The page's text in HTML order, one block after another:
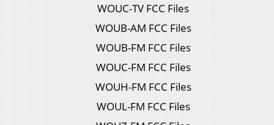
WOUC-TV FCC Files
WOUB-AM FCC Files
WOUB-FM FCC Files
WOUC-FM FCC Files
WOUH-FM FCC Files
WOUL-FM FCC Files